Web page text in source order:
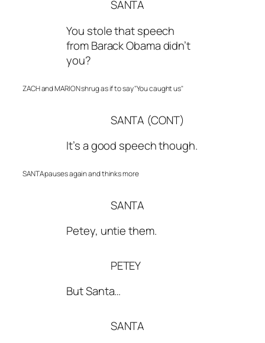
SANTA
You stole that speech
from Barack Obama didn’t
you?
ZACH and MARION shrug as if to say "You caught us"
SANTA (CONT)
It’s a good speech though.
SANTA pauses again and thinks more
SANTA
Petey, untie them.
PETEY
But Santa…
SANTA